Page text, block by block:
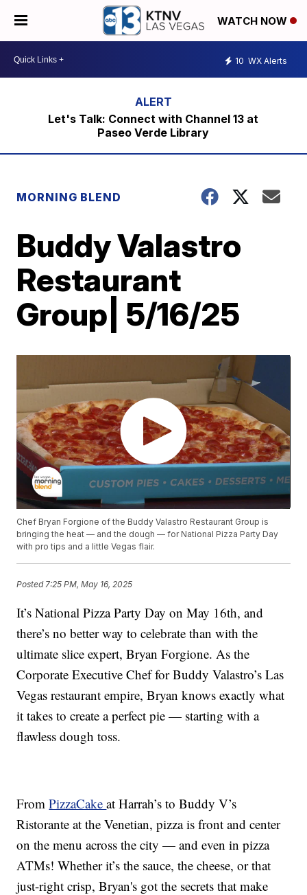
WATCH NOW
10 WX Alerts
Let's Talk: Connect with Channel 13 at
Paseo Verde Library
MORNING BLEND
Buddy Valastro
Restaurant
Group| 5/16/25
Chef Bryan Forgione of the Buddy Valastro Restaurant Group is
bringing the heat — and the dough — for National Pizza Party Day
with pro tips and a little Vegas flair.
Posted 7:25 PM, May 16, 2025
It’s National Pizza Party Day on May 16th, and
there’s no better way to celebrate than with the
ultimate slice expert, Bryan Forgione. As the
Corporate Executive Chef for Buddy Valastro’s Las
Vegas restaurant empire, Bryan knows exactly what
it takes to create a perfect pie — starting with a
flawless dough toss.
FromPizzaCakeat Harrah’s to Buddy V’s
Ristorante at the Venetian, pizza is front and center
on the menu across the city — and even in pizza
ATMs! Whether it’s the sauce, the cheese, or that
just-right crisp, Bryan's got the secrets that make